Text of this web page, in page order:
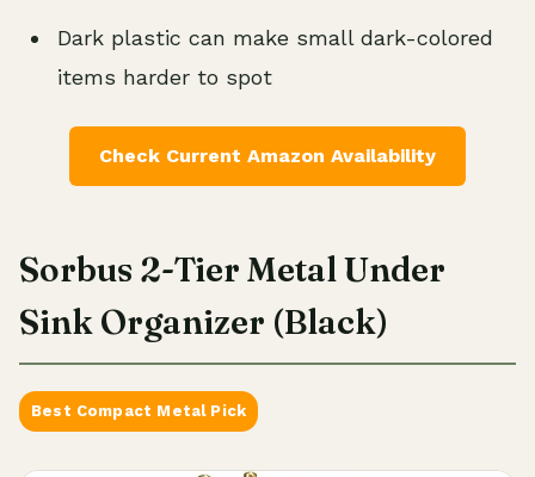
Dark plastic can make small dark-colored
items harder to spot
Check Current Amazon Availability
Sorbus 2-Tier Metal Under
Sink Organizer (Black)
Best Compact Metal Pick